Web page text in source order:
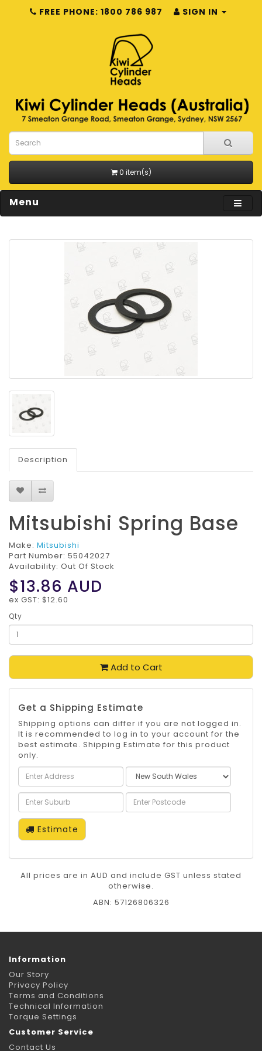
FREE PHONE: 1800 786 987 SIGN IN
0 item(s)
Menu
Description
Mitsubishi Spring Base
Make: Mitsubishi
Part Number: 55042027
Availability: Out Of Stock
$13.86 AUD
ex GST: $12.60
Qty
Add to Cart
Get a Shipping Estimate
Shipping options can differ if you are not logged in.
It is recommended to log in to your account for the
best estimate. Shipping Estimate for this product
only.
Estimate
All prices are in AUD and include GST unless stated
otherwise.
ABN: 57126806326
Information
Our Story
Privacy Policy
Terms and Conditions
Technical Information
Torque Settings
Customer Service
Contact Us